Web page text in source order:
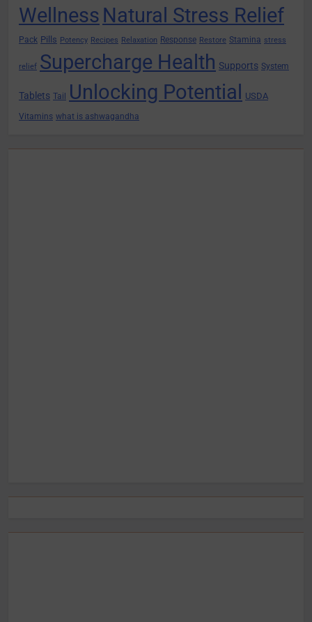
Wellness Natural Stress Relief
Pack Pills Potency Recipes Relaxation Response Restore Stamina stress
relief Supercharge Health Supports System
Tablets Tail Unlocking Potential USDA
Vitamins what is ashwagandha